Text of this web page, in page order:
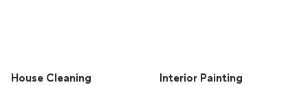
House Cleaning Interior Painting